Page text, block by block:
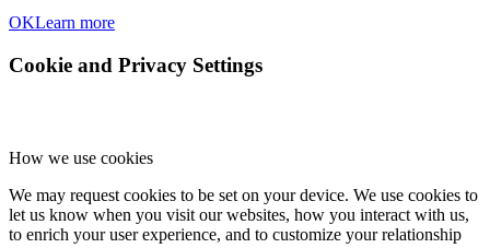
OKLearn more
Cookie and Privacy Settings
How we use cookies
We may request cookies to be set on your device. We use cookies to
let us know when you visit our websites, how you interact with us,
to enrich your user experience, and to customize your relationship